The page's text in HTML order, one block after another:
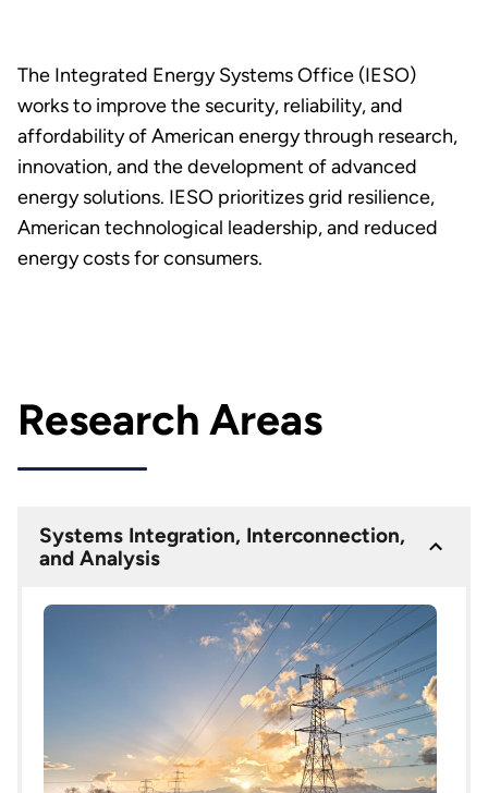
The Integrated Energy Systems Office (IESO)
works to improve the security, reliability, and
affordability of American energy through research,
innovation, and the development of advanced
energy solutions. IESO prioritizes grid resilience,
American technological leadership, and reduced
energy costs for consumers.
Research Areas
Systems Integration, Interconnection,
and Analysis